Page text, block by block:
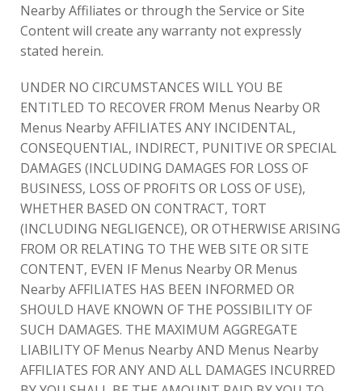
Nearby Affiliates or through the Service or Site
Content will create any warranty not expressly
stated herein.
UNDER NO CIRCUMSTANCES WILL YOU BE
ENTITLED TO RECOVER FROM Menus Nearby OR
Menus Nearby AFFILIATES ANY INCIDENTAL,
CONSEQUENTIAL, INDIRECT, PUNITIVE OR SPECIAL
DAMAGES (INCLUDING DAMAGES FOR LOSS OF
BUSINESS, LOSS OF PROFITS OR LOSS OF USE),
WHETHER BASED ON CONTRACT, TORT
(INCLUDING NEGLIGENCE), OR OTHERWISE ARISING
FROM OR RELATING TO THE WEB SITE OR SITE
CONTENT, EVEN IF Menus Nearby OR Menus
Nearby AFFILIATES HAS BEEN INFORMED OR
SHOULD HAVE KNOWN OF THE POSSIBILITY OF
SUCH DAMAGES. THE MAXIMUM AGGREGATE
LIABILITY OF Menus Nearby AND Menus Nearby
AFFILIATES FOR ANY AND ALL DAMAGES INCURRED